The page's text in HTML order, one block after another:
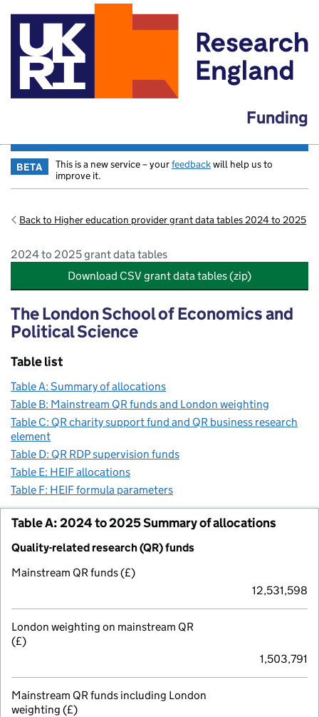
Funding
BETA This is a new service – yourfeedbackwill help us to
improve it.
Back to Higher education provider grant data tables 2024 to 2025
2024 to 2025 grant data tables
Download CSV grant data tables (zip)
The London School of Economics and
Political Science
Table list
Table A: Summary of allocations
Table B: Mainstream QR funds and London weighting
Table C: QR charity support fund and QR business research
element
Table D: QR RDP supervision funds
Table E: HEIF allocations
Table F: HEIF formula parameters
Table A: 2024 to 2025 Summary of allocations
Quality-related research (QR) funds
Mainstream QR funds (£)
12,531,598
London weighting on mainstream QR
(£)
1,503,791
Mainstream QR funds including London
weighting (£)